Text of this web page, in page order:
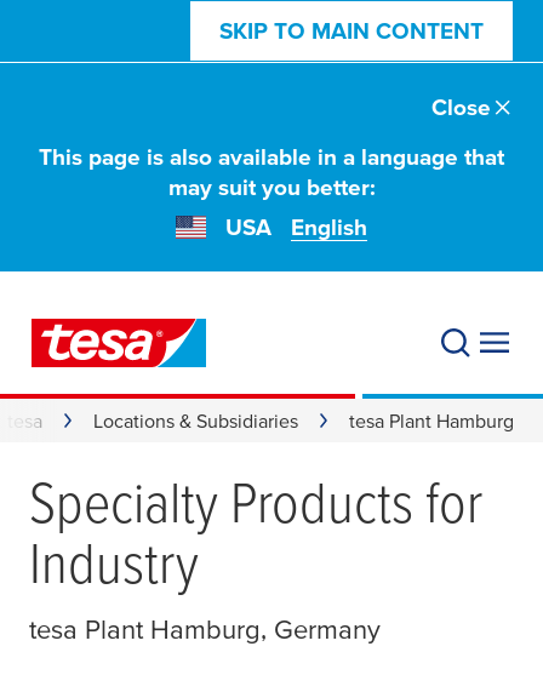
SKIP TO MAIN CONTENT
This page is also available in a language that
may suit you better:
USA
English
Close
tesa Locations & Subsidiaries tesa Plant Hamburg
Specialty Products for
Industry
tesa Plant Hamburg, Germany